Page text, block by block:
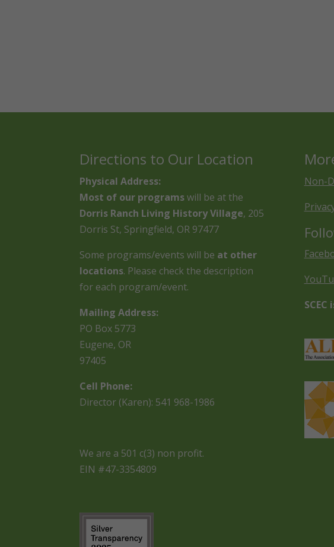
Directions to Our Location
Physical Address:
Most of our programswill be at the
Dorris Ranch Living History Village, 205
Dorris St, Springfield, OR 97477
Some programs/events will be at other
locations. Please check the description
for each program/event.
Mailing Address:
PO Box 5773
Eugene, OR
97405
Cell Phone:
Director (Karen): 541 968-1986
We are a 501 c(3) non profit.
EIN #47-3354809
Non-